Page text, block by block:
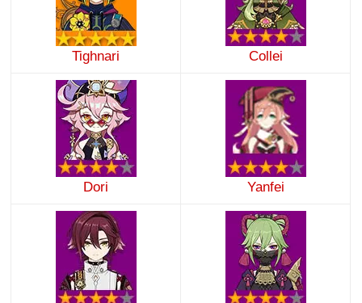
Tighnari Collei
Dori Yanfei